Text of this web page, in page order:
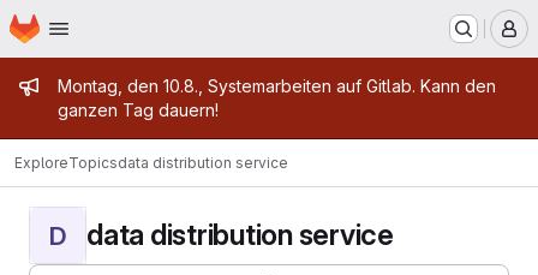
Skip to main content
Homepage
Admin message
Montag, den 10.8., Systemarbeiten auf Gitlab. Kann den
ganzen Tag dauern!
ExploreTopicsdata distribution service
D data distribution service